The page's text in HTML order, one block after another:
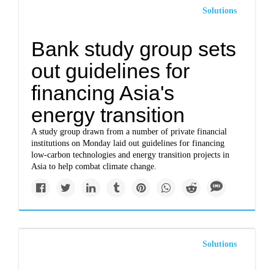
Solutions
Bank study group sets
out guidelines for
financing Asia's
energy transition
A study group drawn from a number of private financial
institutions on Monday laid out guidelines for financing
low-carbon technologies and energy transition projects in
Asia to help combat climate change.
Solutions